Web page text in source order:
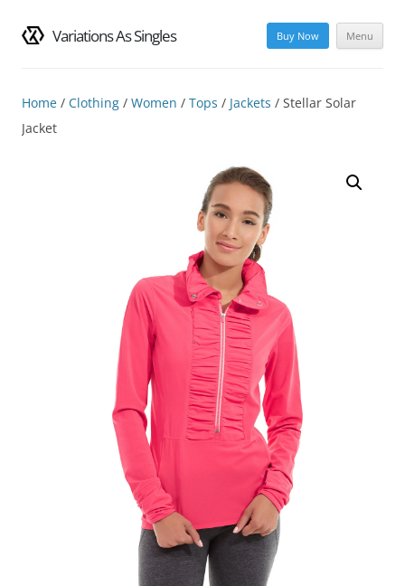
Variations As Singles Menu
Buy Now
content
Home / Clothing / Women / Tops / Jackets / Stellar Solar
Jacket